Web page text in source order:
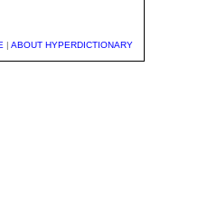
| ABOUT HYPERDICTIONARY